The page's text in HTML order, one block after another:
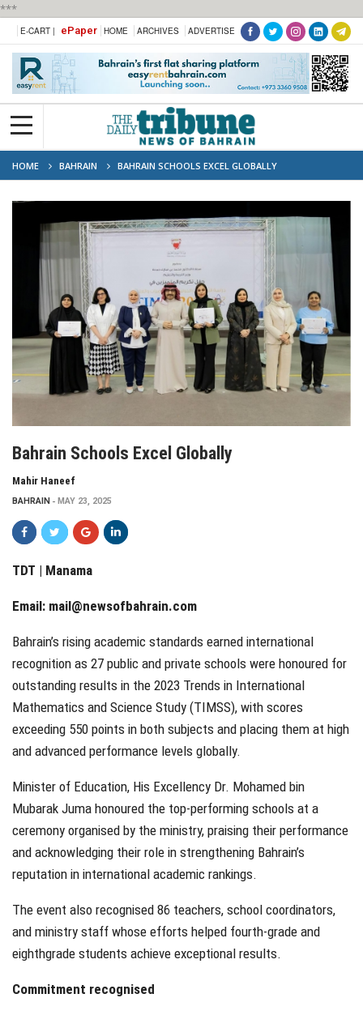
***
E-CART | ePaper HOME ARCHIVES ADVERTISE
HOME BAHRAIN BAHRAIN SCHOOLS EXCEL GLOBALLY
Bahrain Schools Excel Globally
Mahir Haneef
BAHRAIN MAY 23, 2025
TDT | Manama
Email: mail@newsofbahrain.com
Bahrain’s rising academic standards earned international
recognition as 27 public and private schools were honoured for
outstanding results in the 2023 Trends in International
Mathematics and Science Study (TIMSS), with scores
exceeding 550 points in both subjects and placing them at high
and advanced performance levels globally.
Minister of Education, His Excellency Dr. Mohamed bin
Mubarak Juma honoured the top-performing schools at a
ceremony organised by the ministry, praising their performance
and acknowledging their role in strengthening Bahrain’s
reputation in international academic rankings.
The event also recognised 86 teachers, school coordinators,
and ministry staff whose efforts helped fourth-grade and
eighthgrade students achieve exceptional results.
Commitment recognised